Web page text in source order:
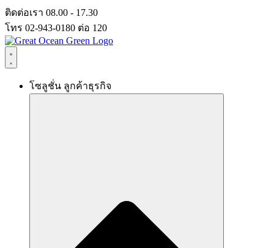
Skip
to
content
ติดต่อเรา 08.00 - 17.30
โทร 02-943-0180 ต่อ 120
โซลูชั่น ลูกค้าธุรกิจ